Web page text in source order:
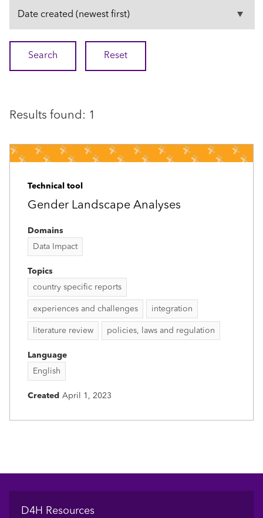
Results found: 1
Technical tool
Gender Landscape Analyses
Domains
Data Impact
Topics
country specific reports
experiences and challenges integration
literature review policies, laws and regulation
Language
English
Created April 1, 2023
Footer
D4H Resources